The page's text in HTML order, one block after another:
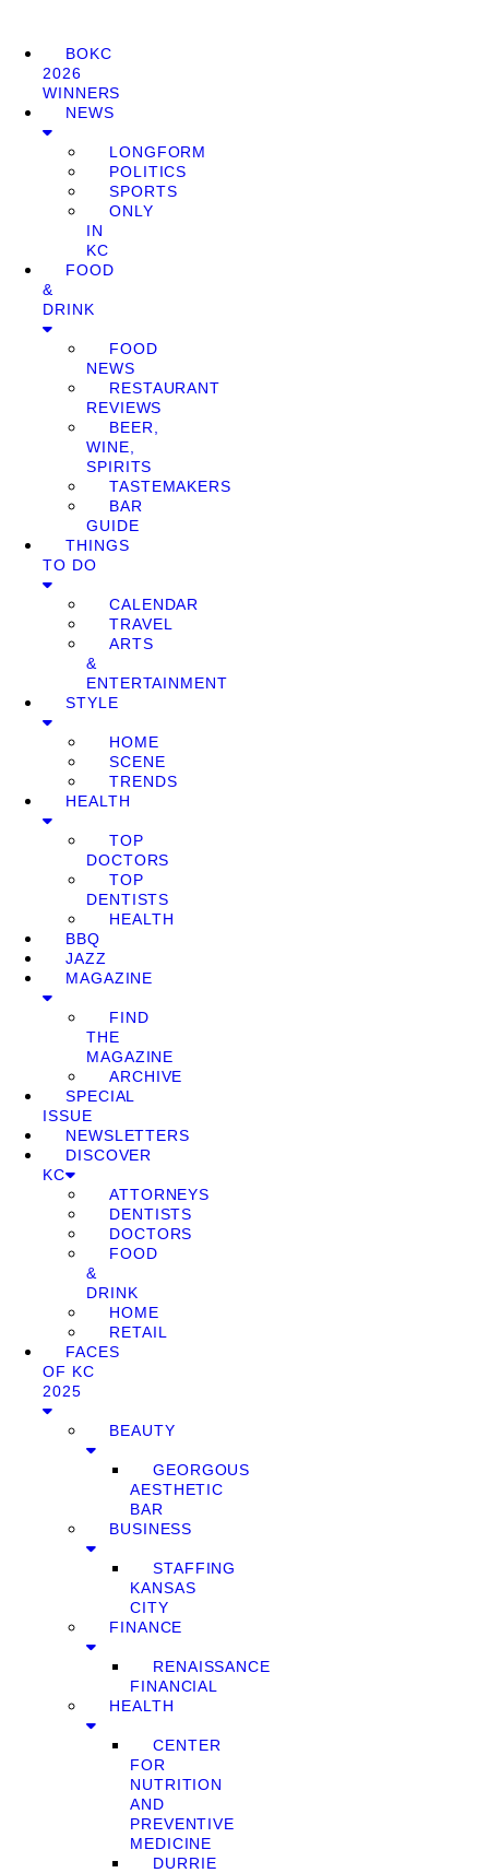
BOKC
2026
WINNERS
NEWS
LONGFORM
POLITICS
SPORTS
ONLY
IN
KC
FOOD
&
DRINK
FOOD
NEWS
RESTAURANT
REVIEWS
BEER,
WINE,
SPIRITS
TASTEMAKERS
BAR
GUIDE
THINGS
TO DO
CALENDAR
TRAVEL
ARTS
&
ENTERTAINMENT
STYLE
HOME
SCENE
TRENDS
HEALTH
TOP
DOCTORS
TOP
DENTISTS
HEALTH
BBQ
JAZZ
MAGAZINE
FIND
THE
MAGAZINE
ARCHIVE
SPECIAL
ISSUE
NEWSLETTERS
DISCOVER
KC
ATTORNEYS
DENTISTS
DOCTORS
FOOD
&
DRINK
HOME
RETAIL
FACES
OF KC
2025
BEAUTY
GEORGOUS
AESTHETIC
BAR
BUSINESS
STAFFING
KANSAS
CITY
FINANCE
RENAISSANCE
FINANCIAL
HEALTH
CENTER
FOR
NUTRITION
AND
PREVENTIVE
MEDICINE
DURRIE